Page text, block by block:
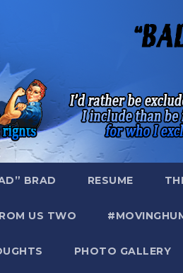
BRAD RESUME
US TWO
PHOTO GALLERY